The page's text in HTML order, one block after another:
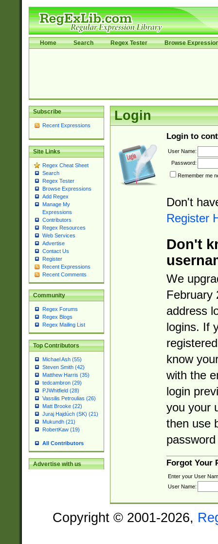
Home Search Regex Tester Browse
Subscribe
Recent Expressions
Site Links
Regex Cheat Sheet
Search
Regex Tester
Browse Expressions
Add Regex
Manage My
Expressions
Contributors
Regex Resources
Web Services
Advertise
Contact Us
Register
Recent Expressions
Recent Comments
Community
Regex Forums
Regex Blogs
Regex Mailing List
Top Contributors
Michael Ash (55)
Steven Smith (42)
Matthew Harris (35)
tedcambron (29)
PJWhitfield (28)
Vassilis Petroulias (26)
Matt Brooke (22)
Juraj Hajdúch (SK) (21)
Mukundh (21)
RobertKaw (19)
All Contributors
Advertise with us
Login
Login to
User Name:
Password:
Remember me
Don't
Register
Don't
We
February
address
logins. If
know
with the
login
you your
then use
Forgot Your
Enter your User
User Name:
Copyright © 2001-2026,